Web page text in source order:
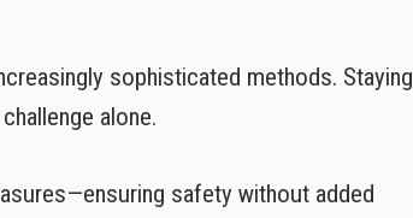
sophisticated methods. Staying
alone.
safety without added